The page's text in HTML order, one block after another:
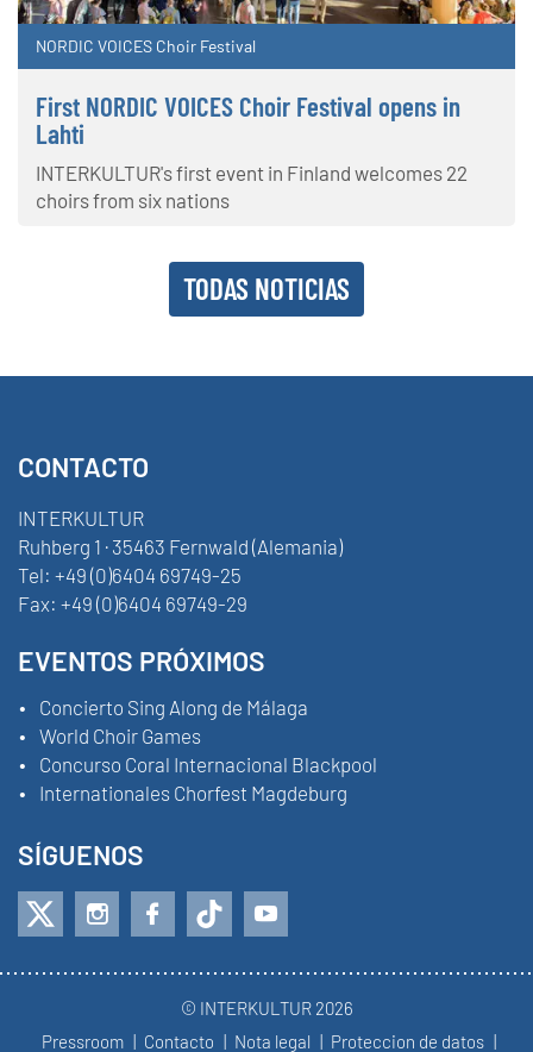
NORDIC VOICES Choir Festival
First NORDIC VOICES Choir Festival opens in
Lahti
INTERKULTUR's first event in Finland welcomes 22
choirs from six nations
TODAS NOTICIAS
CONTACTO
INTERKULTUR
Ruhberg 1 · 35463 Fernwald (Alemania)
Tel: +49 (0)6404 69749-25
Fax: +49 (0)6404 69749-29
EVENTOS PRÓXIMOS
Concierto Sing Along de Málaga
World Choir Games
Concurso Coral Internacional Blackpool
Internationales Chorfest Magdeburg
SÍGUENOS
© INTERKULTUR 2026
Pressroom
Contacto Nota legal Proteccion de datos